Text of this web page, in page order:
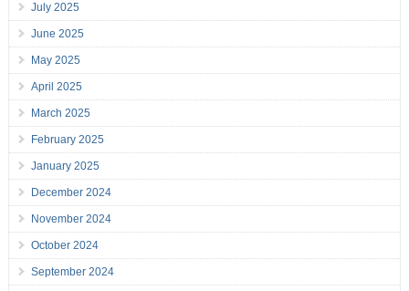
July 2025
June 2025
May 2025
April 2025
March 2025
February 2025
January 2025
December 2024
November 2024
October 2024
September 2024